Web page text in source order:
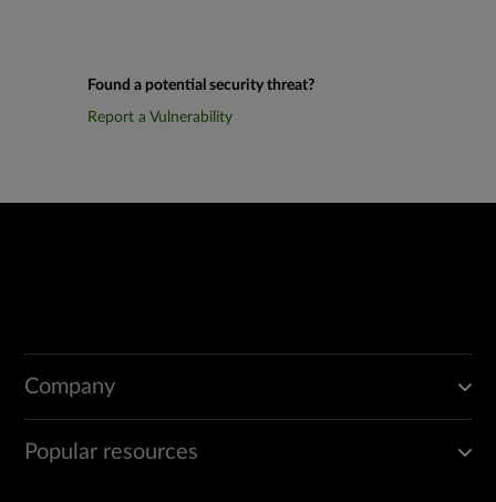
Found a potential security threat?
Report a Vulnerability
Company
Popular resources